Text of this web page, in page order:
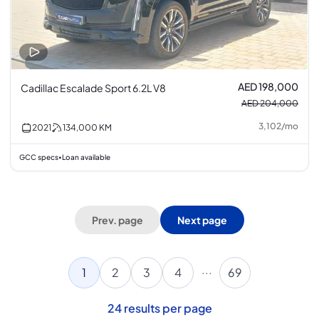
Cadillac Escalade Sport 6.2L V8 AED 198,000
AED 204,000
2021 134,000 KM 3,102/mo
GCC specs• Loan available
Prev. page Next page
1 2 3 4 ... 69
24 results per page